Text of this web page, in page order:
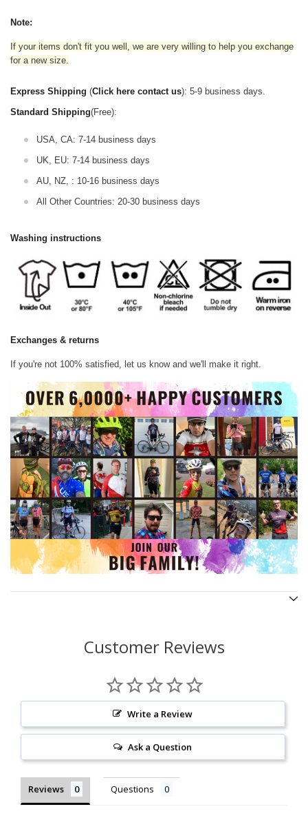
Note:
If your items don't fit you well, we are very willing to help you exchange
for a new size.
Express Shipping (Click here contact us): 5-9 business days.
Standard Shipping(Free):
USA, CA: 7-14 business days
UK, EU: 7-14 business days
AU, NZ, : 10-16 business days
All Other Countries: 20-30 business days
Washing instructions
Exchanges & returns
If you're not 100% satisfied, let us know and we'll make it right.
Customer Reviews
Write a Review
Ask a Question
Reviews Questions